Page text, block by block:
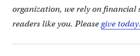
organization, we rely on financial
readers like you. Pleasegive today.